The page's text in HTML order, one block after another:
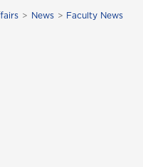
News Faculty News